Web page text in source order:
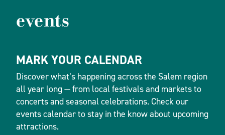
events
MARK YOUR CALENDAR
Discover what’s happening across the Salem region
all year long — from local festivals and markets to
concerts and seasonal celebrations. Check our
events calendar to stay in the know about upcoming
attractions.